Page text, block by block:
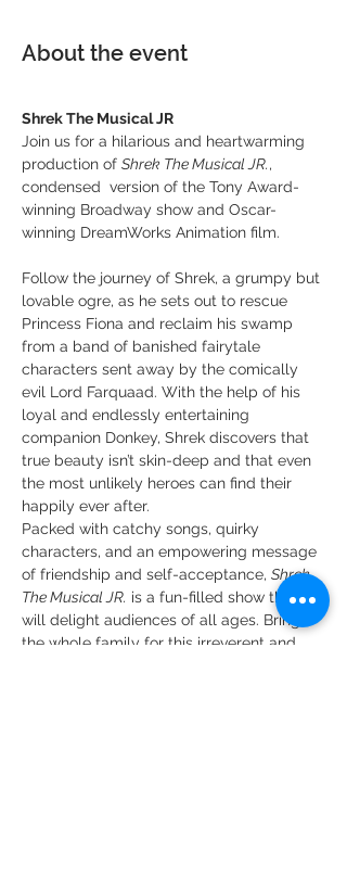
About the event
Shrek The Musical JR
Join us for a hilarious and heartwarming
production of Shrek The Musical JR.,
condensed  version of the Tony Award-
winning Broadway show and Oscar-
winning DreamWorks Animation film.
Follow the journey of Shrek, a grumpy but
lovable ogre, as he sets out to rescue
Princess Fiona and reclaim his swamp
from a band of banished fairytale
characters sent away by the comically
evil Lord Farquaad. With the help of his
loyal and endlessly entertaining
companion Donkey, Shrek discovers that
true beauty isn’t skin-deep and that even
the most unlikely heroes can find their
happily ever after.
Packed with catchy songs, quirky
characters, and an empowering message
of friendship and self-acceptance, Shrek
The Musical JR. is a fun-filled show that
will delight audiences of all ages. Bring
the whole family for this irreverent and